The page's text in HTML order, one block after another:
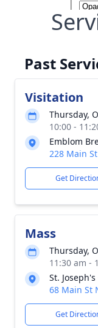
Past
Visitation
Thursday,
10:00 -
Emblom
228 Main
Get
Mass
Thursday,
11:30 am -
St.
68 Main St
Get